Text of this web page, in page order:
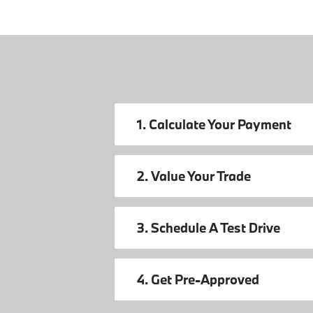
1. Calculate Your Payment
2. Value Your Trade
3. Schedule A Test Drive
4. Get Pre-Approved